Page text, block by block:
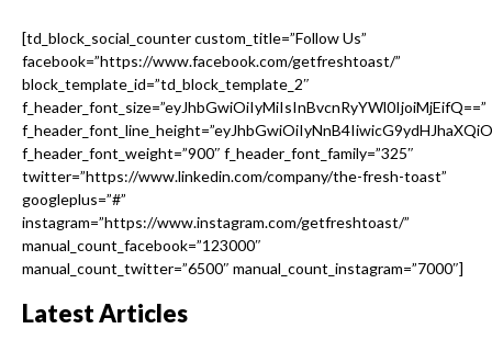
[td_block_social_counter custom_title=”Follow Us”
facebook=”https://www.facebook.com/getfreshtoast/”
block_template_id=”td_block_template_2″
f_header_font_size=”eyJhbGwiOiIyMiIsInBvcnRyYWl0IjoiMjEifQ==”
f_header_font_weight=”900″ f_header_font_family=”325″
twitter=”https://www.linkedin.com/company/the-fresh-toast”
googleplus=”#”
instagram=”https://www.instagram.com/getfreshtoast/”
manual_count_facebook=”123000″
manual_count_twitter=”6500″ manual_count_instagram=”7000″]
Latest Articles